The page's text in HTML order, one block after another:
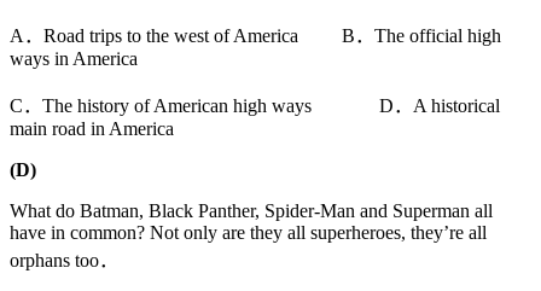
A．Road trips to the west of America B．The official high
ways in America
C．The history of American high ways D．A historical
main road in America
(D)
What do Batman, Black Panther, Spider-Man and Superman all
have in common? Not only are they all superheroes, they’re all
orphans too．